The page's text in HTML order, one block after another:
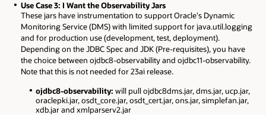
Use Case 3: I Want the Observability Jars
These jars have instrumentation to support Oracle's Dynamic
Monitoring Service (DMS) with limited support for java.util.logging
and for production use (development, test, deployment).
Depending on the JDBC Spec and JDK (Pre-requisites), you have
the choice between ojdbc8-observability and ojdbc11-observability.
Note that this is not needed for 23ai release.
ojdbc8-observability:will pull ojdbc8dms.jar, dms.jar, ucp.jar,
oraclepki.jar, osdt_core.jar, osdt_cert.jar, ons.jar, simplefan.jar,
xdb.jar and xmlparserv2.jar